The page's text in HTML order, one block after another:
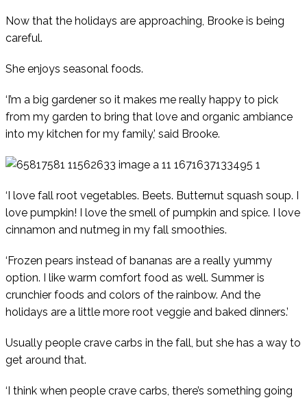
Now that the holidays are approaching, Brooke is being
careful.
She enjoys seasonal foods.
‘I’m a big gardener so it makes me really happy to pick
from my garden to bring that love and organic ambiance
into my kitchen for my family,’ said Brooke.
‘I love fall root vegetables. Beets. Butternut squash soup. I
love pumpkin! I love the smell of pumpkin and spice. I love
cinnamon and nutmeg in my fall smoothies.
‘Frozen pears instead of bananas are a really yummy
option. I like warm comfort food as well. Summer is
crunchier foods and colors of the rainbow. And the
holidays are a little more root veggie and baked dinners.’
Usually people crave carbs in the fall, but she has a way to
get around that.
‘I think when people crave carbs, there’s something going